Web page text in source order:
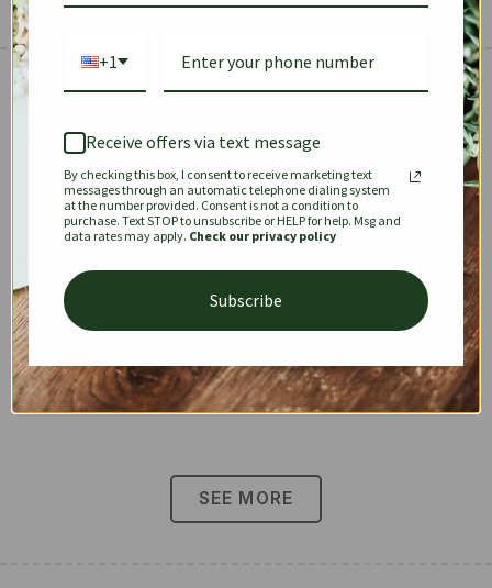
✱
KEEPALL SPEEDY OPHIDIA
DIONYSUS CHANEL 22
SEE MORE
+1
Receive offers via text message
By checking this box, I consent to receive marketing text
messages through an automatic telephone dialing system
at the number provided. Consent is not a condition to
purchase. Text STOP to unsubscribe or HELP for help. Msg and
data rates may apply. Check our privacy policy
Subscribe